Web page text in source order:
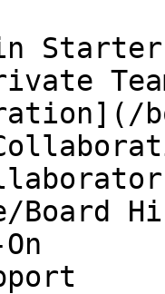
Starter
Board